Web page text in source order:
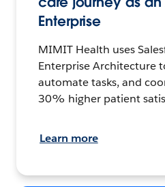
Enterprise
MIMIT Health uses
Enterprise Architecture
automate tasks, and
30% higher patient
Learn more